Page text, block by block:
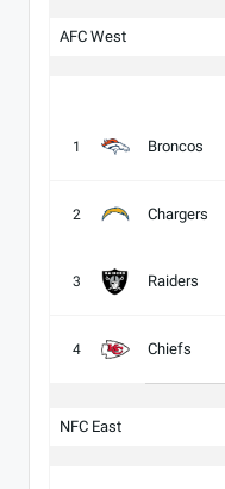
AFC West
1 Broncos
2 Chargers
3 Raiders
4 Chiefs
NFC East